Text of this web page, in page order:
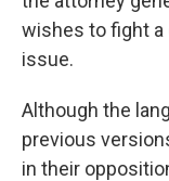
wishes to fight
issue.
Although the
previous
in their